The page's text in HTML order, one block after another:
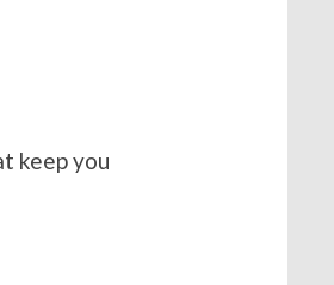
keep you